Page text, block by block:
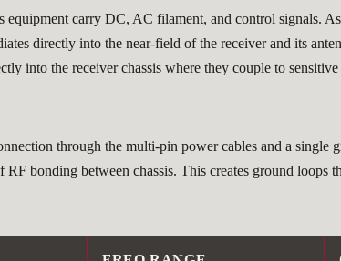
equipment carry DC, AC filament, and control signals.
directly into the near-field of the receiver and its
into the receiver chassis where they couple to
through the multi-pin power cables and a
bonding between chassis. This creates ground loops